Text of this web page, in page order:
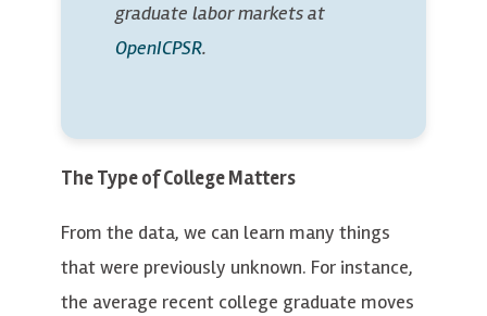
graduate labor markets at
OpenICPSR.
The Type of College Matters
From the data, we can learn many things
that were previously unknown. For instance,
the average recent college graduate moves